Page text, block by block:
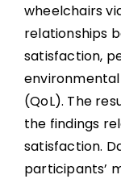
wheelchairs
relationships
satisfaction,
(QoL). The
the findings
satisfaction.
participants’